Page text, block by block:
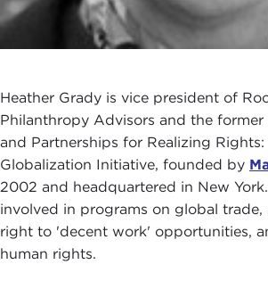
Heather Grady is vice president of
Philanthropy Advisors and the
and Partnerships for Realizing Rights:
Globalization Initiative, founded by
2002 and headquartered in New
involved in programs on global
right to 'decent work' opportunities,
human rights.